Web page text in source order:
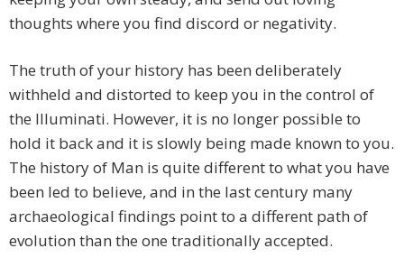
thoughts where you find discord or negativity.
The truth of your history has been deliberately
withheld and distorted to keep you in the control of
the Illuminati. However, it is no longer possible to
hold it back and it is slowly being made known to you.
The history of Man is quite different to what you have
been led to believe, and in the last century many
archaeological findings point to a different path of
evolution than the one traditionally accepted.